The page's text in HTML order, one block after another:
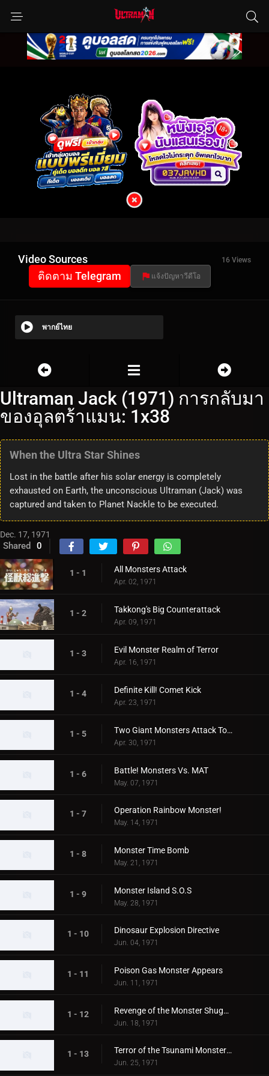
Video Sources 16 Views
ติดตาม Telegram แจ้งปัญหาวีดีโอ
พากย์ไทย
Ultraman Jack (1971) การกลับมา
ของอุลตร้าแมน: 1x38
When the Ultra Star Shines
Lost in the battle after his solar energy is completely
exhausted on Earth, the unconscious Ultraman (Jack) was
captured and taken to Planet Nackle to be executed.
Dec. 17, 1971
Shared 0
1 - 1 All Monsters Attack
Apr. 02, 1971
1 - 2 Takkong's Big Counterattack
Apr. 09, 1971
1 - 3 Evil Monster Realm of Terror
Apr. 16, 1971
1 - 4 Definite Kill! Comet Kick
Apr. 23, 1971
1 - 5 Two Giant Monsters Attack Tokyo
Apr. 30, 1971
1 - 6 Battle! Monsters Vs. MAT
May. 07, 1971
1 - 7 Operation Rainbow Monster!
May. 14, 1971
1 - 8 Monster Time Bomb
May. 21, 1971
1 - 9 Monster Island S.O.S
May. 28, 1971
1 - 10 Dinosaur Explosion Directive
Jun. 04, 1971
1 - 11 Poison Gas Monster Appears
Jun. 11, 1971
1 - 12 Revenge of the Monster Shugaron
Jun. 18, 1971
1 - 13 Terror of the Tsunami Monsters,Tokyo's Big Pinch
Jun. 25, 1971